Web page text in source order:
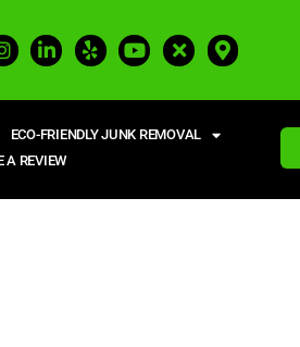
ECO-FRIENDLY JUNK REMOVAL
A REVIEW